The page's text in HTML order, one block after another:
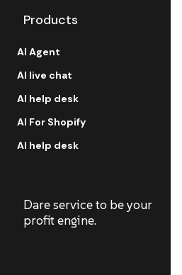
Products
AI Agent
AI live chat
AI help desk
AI For Shopify
AI help desk
Dare service to be your
profit engine.